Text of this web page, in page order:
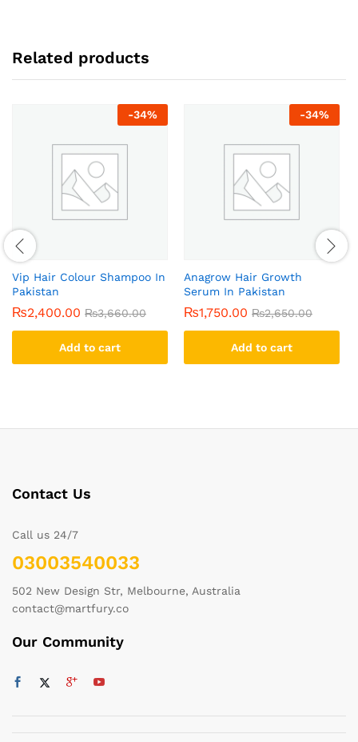
Related products
-34%
Vip Hair Colour Shampoo In
Pakistan
₨2,400.00 ₨3,660.00
Add to cart
-34%
Anagrow Hair Growth
Serum In Pakistan
₨1,750.00 ₨2,650.00
Add to cart
Contact Us
Call us 24/7
03003540033
502 New Design Str, Melbourne, Australia
contact@martfury.co
Our Community